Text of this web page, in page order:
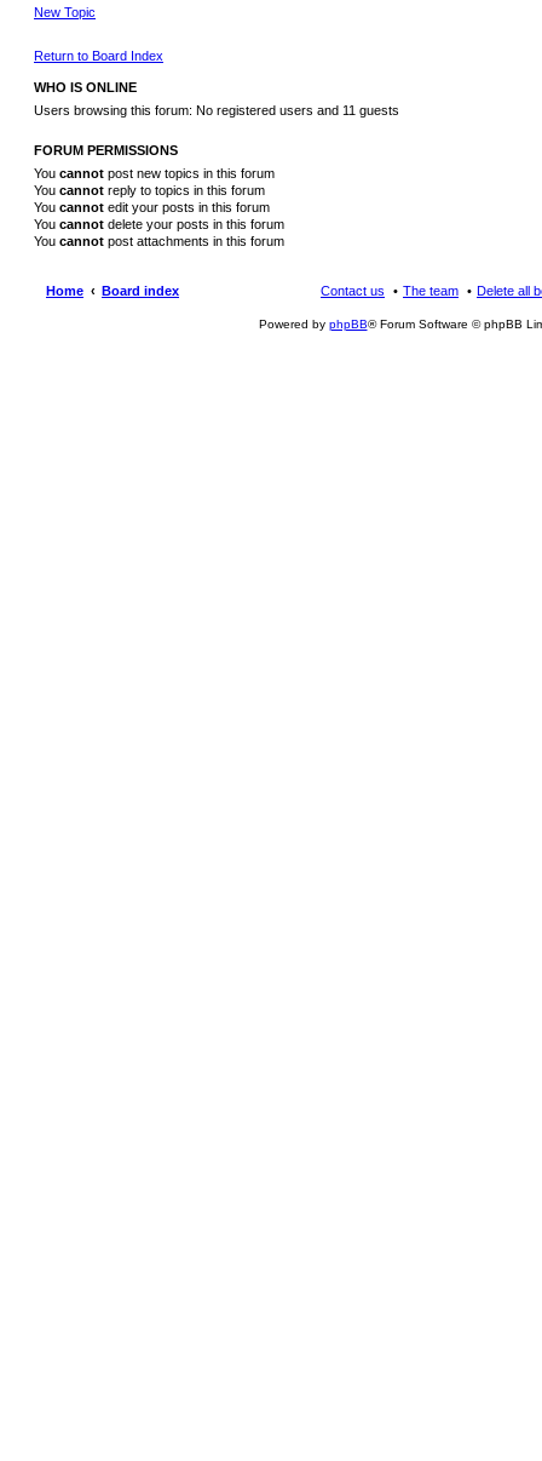
New Topic
Return to Board Index
WHO IS ONLINE
Users browsing this forum: No registered users and 11 guests
FORUM PERMISSIONS
You cannot post new topics in this forum
You cannot reply to topics in this forum
You cannot edit your posts in this forum
You cannot delete your posts in this forum
You cannot post attachments in this forum
Home Board index Delete all
The team
Contact us
Powered by phpBB® Forum Software © phpBB